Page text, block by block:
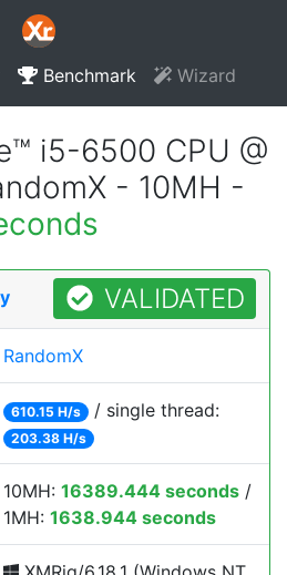
Benchmark Wizard
i5-6500 CPU @
- 10MH -
VALIDATED
RandomX
610.15 H/s / single thread:
203.38 H/s
10MH: 16389.444 seconds /
1MH: 1638.944 seconds